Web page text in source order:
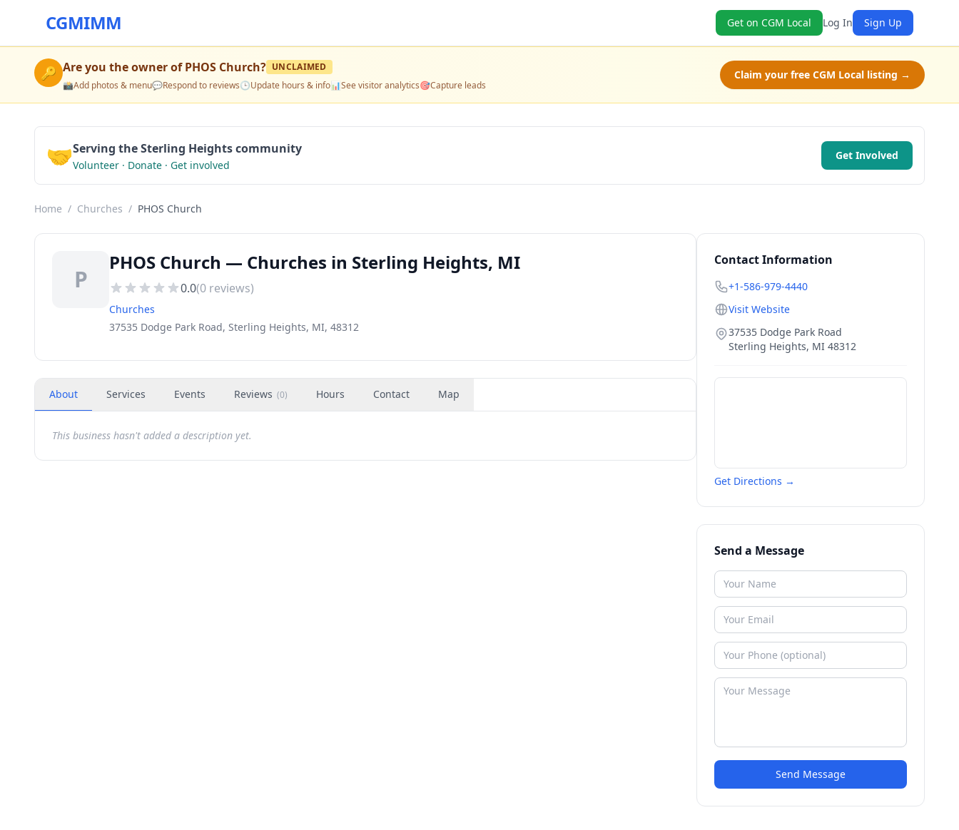
CGMIMM Get on CGM Local Log In Sign Up
🔑 Are you the owner ofPHOS Church? UNCLAIMED
📸Add photos & menu💬Respond to reviews🕒Update hours & info📊See visitor analytics🎯Capture leads
Claim your free CGM Local listing →
🤝Serving the Sterling Heights community
Volunteer · Donate · Get involved
Get Involved
Home / Churches / PHOS Church
P
PHOS Church — Churches in Sterling Heights, MI
0.0(0 reviews)
Churches
37535 Dodge Park Road, Sterling Heights, MI, 48312
About Services Events Reviews (0) Hours Contact Map
This business hasn't added a description yet.
Contact Information
+1-586-979-4440
Visit Website
37535 Dodge Park Road
Sterling Heights, MI 48312
Get Directions →
Send a Message
Send Message